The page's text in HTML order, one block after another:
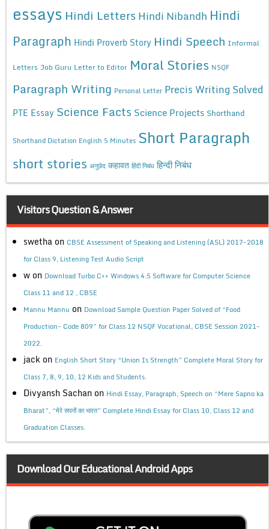
essays Hindi Letters Hindi Nibandh Hindi
Paragraph Hindi Proverb Story Hindi Speech Informal
Letters Job Guru Letter to Editor Moral Stories NSQF
Paragraph Writing Personal Letter Precis Writing Solved
PTE Essay Science Facts Science Projects Shorthand
Shorthand Dictation English 5 Minutes Short Paragraph
short stories अनुछेद कहावत हिंदी निबंध हिन्दी निबंध
Visitors Question & Answer
swetha on CBSE Assessment of Speaking and Listening (ASL) 2017-2018
for Class 9, Listening Test Audio Script
w on Download Turbo C++ Windows 4.5 Software for Computer Science
Class 11 and 12 , CBSE
Mannu Mannu on Download Sample Question Paper Solved of “Food
Production- Code 809” for Class 12 NSQF Vocational, CBSE Session 2021-
2022.
jack on English Short Story “Union Is Strength” Complete Moral Story for
Class 7, 8, 9, 10, 12 Kids and Students.
Divyansh Sachan on Hindi Essay, Paragraph, Speech on “Mere Sapno ka
Bharat”, “मेरे सपनों का भारत” Complete Hindi Essay for Class 10, Class 12 and
Graduation Classes.
Download Our Educational Android Apps